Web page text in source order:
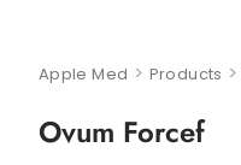
Apple Med > Products >
Ovum Forcef